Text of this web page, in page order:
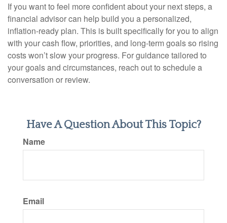
If you want to feel more confident about your next steps, a
financial advisor can help build you a personalized,
inflation-ready plan. This is built specifically for you to align
with your cash flow, priorities, and long-term goals so rising
costs won’t slow your progress. For guidance tailored to
your goals and circumstances, reach out to schedule a
conversation or review.
Have A Question About This Topic?
Name
Email